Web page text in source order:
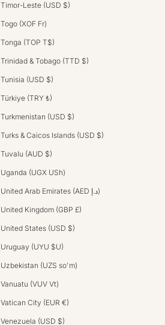
Timor-Leste (USD $)
Togo (XOF Fr)
Tonga (TOP T$)
Trinidad & Tobago (TTD $)
Tunisia (USD $)
Türkiye (TRY ₺)
Turkmenistan (USD $)
Turks & Caicos Islands (USD $)
Tuvalu (AUD $)
Uganda (UGX USh)
United Arab Emirates (AED د.إ)
United Kingdom (GBP £)
United States (USD $)
Uruguay (UYU $U)
Uzbekistan (UZS so'm)
Vanuatu (VUV Vt)
Vatican City (EUR €)
Venezuela (USD $)